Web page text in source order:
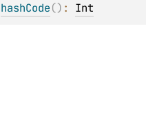
hashCode() : Int